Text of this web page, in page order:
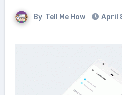
By Tell Me How April